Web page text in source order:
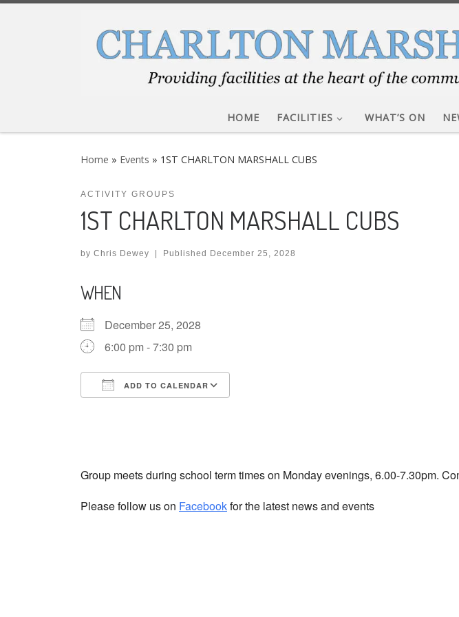
HOME FACILITIES WHAT’S ON
Home » Events » 1ST CHARLTON MARSHALL CUBS
ACTIVITY GROUPS
1ST CHARLTON MARSHALL CUBS
by Chris Dewey Published December 25, 2028
WHEN
December 25, 2028
6:00 pm - 7:30 pm
ADD TO CALENDAR
Group meets during school term times on Monday evenings, 6.00-7.30pm.
Please follow us on Facebookfor the latest news and events